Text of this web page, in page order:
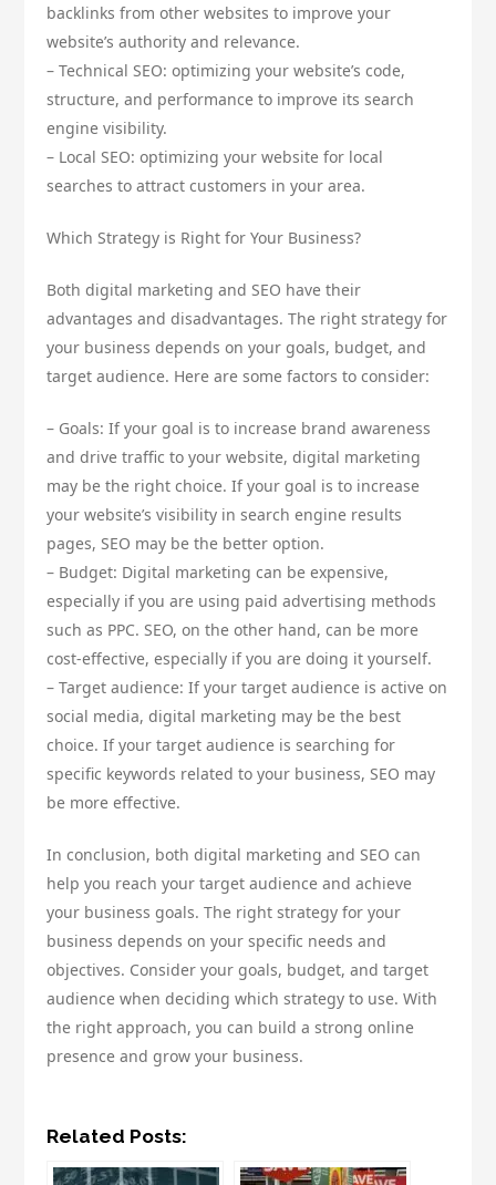
backlinks from other websites to improve your
website’s authority and relevance.
– Technical SEO: optimizing your website’s code,
structure, and performance to improve its search
engine visibility.
– Local SEO: optimizing your website for local
searches to attract customers in your area.
Which Strategy is Right for Your Business?
Both digital marketing and SEO have their
advantages and disadvantages. The right strategy for
your business depends on your goals, budget, and
target audience. Here are some factors to consider:
– Goals: If your goal is to increase brand awareness
and drive traffic to your website, digital marketing
may be the right choice. If your goal is to increase
your website’s visibility in search engine results
pages, SEO may be the better option.
– Budget: Digital marketing can be expensive,
especially if you are using paid advertising methods
such as PPC. SEO, on the other hand, can be more
cost-effective, especially if you are doing it yourself.
– Target audience: If your target audience is active on
social media, digital marketing may be the best
choice. If your target audience is searching for
specific keywords related to your business, SEO may
be more effective.
In conclusion, both digital marketing and SEO can
help you reach your target audience and achieve
your business goals. The right strategy for your
business depends on your specific needs and
objectives. Consider your goals, budget, and target
audience when deciding which strategy to use. With
the right approach, you can build a strong online
presence and grow your business.
Related Posts: